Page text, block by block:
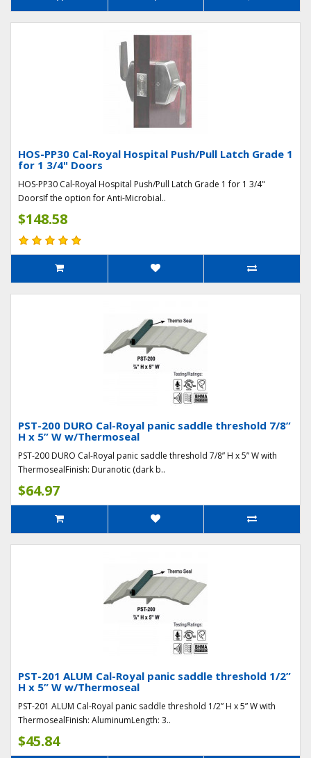
HOS-PP30 Cal-Royal Hospital Push/Pull Latch Grade 1
for 1 3/4" Doors
HOS-PP30 Cal-Royal Hospital Push/Pull Latch Grade 1 for 1 3/4"
DoorsIf the option for Anti-Microbial..
$148.58
PST-200 DURO Cal-Royal panic saddle threshold 7/8”
H x 5” W w/Thermoseal
PST-200 DURO Cal-Royal panic saddle threshold 7/8” H x 5” W with
ThermosealFinish: Duranotic (dark b..
$64.97
PST-201 ALUM Cal-Royal panic saddle threshold 1/2”
H x 5” W w/Thermoseal
PST-201 ALUM Cal-Royal panic saddle threshold 1/2” H x 5” W with
ThermosealFinish: AluminumLength: 3..
$45.84